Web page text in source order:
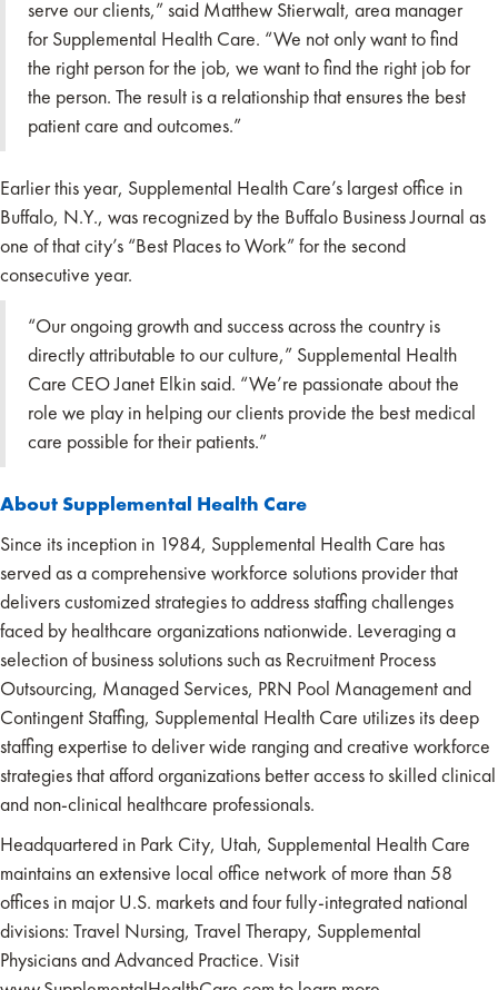
serve our clients,” said Matthew Stierwalt, area manager
for Supplemental Health Care. “We not only want to find
the right person for the job, we want to find the right job for
the person. The result is a relationship that ensures the best
patient care and outcomes.”
Earlier this year, Supplemental Health Care’s largest office in
Buffalo, N.Y., was recognized by the Buffalo Business Journal as
one of that city’s “Best Places to Work” for the second
consecutive year.
“Our ongoing growth and success across the country is
directly attributable to our culture,” Supplemental Health
Care CEO Janet Elkin said. “We’re passionate about the
role we play in helping our clients provide the best medical
care possible for their patients.”
About Supplemental Health Care
Since its inception in 1984, Supplemental Health Care has
served as a comprehensive workforce solutions provider that
delivers customized strategies to address staffing challenges
faced by healthcare organizations nationwide. Leveraging a
selection of business solutions such as Recruitment Process
Outsourcing, Managed Services, PRN Pool Management and
Contingent Staffing, Supplemental Health Care utilizes its deep
staffing expertise to deliver wide ranging and creative workforce
strategies that afford organizations better access to skilled clinical
and non-clinical healthcare professionals.
Headquartered in Park City, Utah, Supplemental Health Care
maintains an extensive local office network of more than 58
offices in major U.S. markets and four fully-integrated national
divisions: Travel Nursing, Travel Therapy, Supplemental
Physicians and Advanced Practice. Visit